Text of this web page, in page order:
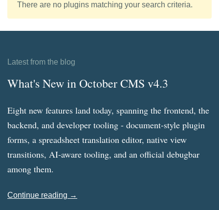
There are no plugins matching your search criteria.
Latest from the blog
What's New in October CMS v4.3
Eight new features land today, spanning the frontend, the
backend, and developer tooling - document-style plugin
forms, a spreadsheet translation editor, native view
transitions, AI-aware tooling, and an official debugbar
among them.
Continue reading →